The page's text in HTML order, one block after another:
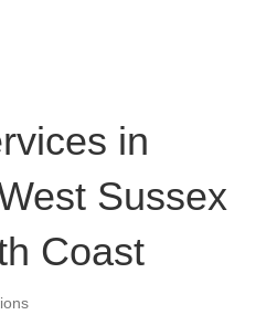
in
Sussex
Coast